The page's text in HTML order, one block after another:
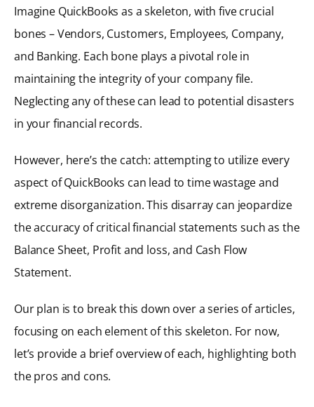
Imagine QuickBooks as a skeleton, with five crucial
bones – Vendors, Customers, Employees, Company,
and Banking. Each bone plays a pivotal role in
maintaining the integrity of your company file.
Neglecting any of these can lead to potential disasters
in your financial records.
However, here’s the catch: attempting to utilize every
aspect of QuickBooks can lead to time wastage and
extreme disorganization. This disarray can jeopardize
the accuracy of critical financial statements such as the
Balance Sheet, Profit and loss, and Cash Flow
Statement.
Our plan is to break this down over a series of articles,
focusing on each element of this skeleton. For now,
let’s provide a brief overview of each, highlighting both
the pros and cons.